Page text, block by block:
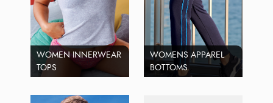
WOMEN INNERWEAR
TOPS
WOMENS APPAREL
BOTTOMS